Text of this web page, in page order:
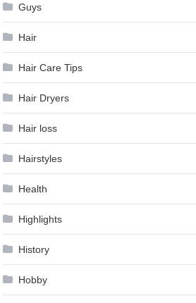
Guys
Hair
Hair Care Tips
Hair Dryers
Hair loss
Hairstyles
Health
Highlights
History
Hobby